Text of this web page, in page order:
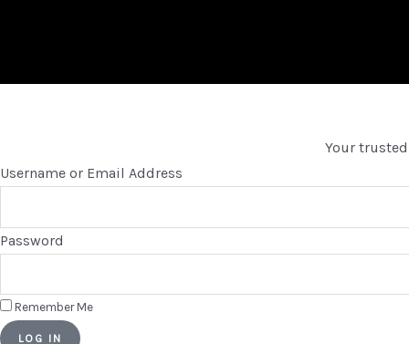
Your
Username or Email Address
Password
Remember Me
LOG IN